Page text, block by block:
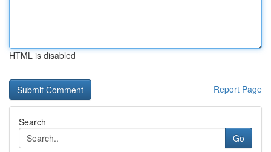
HTML is disabled
Report Page
Search
Go